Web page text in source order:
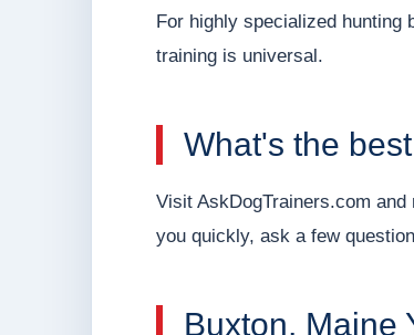
For highly specialized
training is universal.
What's the
Visit AskDogTrainers.com
you quickly, ask a few
Buxton, Maine